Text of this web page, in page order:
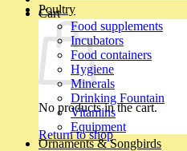
Cart
No products in the cart.
Return to shop
Poultry
Food supplements
Incubators
Food containers
Hygiene
Minerals
Drinking Fountain
Vitamins
Equipment
Ornaments & Songbirds